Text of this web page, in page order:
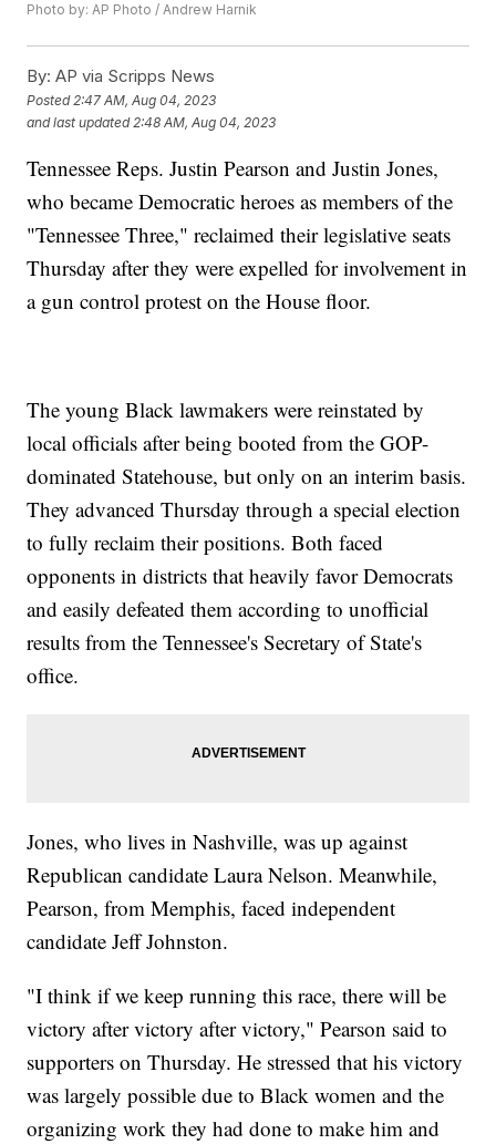
Photo by: AP Photo / Andrew Harnik
By: AP via Scripps News
Posted 2:47 AM, Aug 04, 2023
and last updated 2:48 AM, Aug 04, 2023
Tennessee Reps. Justin Pearson and Justin Jones,
who became Democratic heroes as members of the
"Tennessee Three," reclaimed their legislative seats
Thursday after they were expelled for involvement in
a gun control protest on the House floor.
The young Black lawmakers were reinstated by
local officials after being booted from the GOP-
dominated Statehouse, but only on an interim basis.
They advanced Thursday through a special election
to fully reclaim their positions. Both faced
opponents in districts that heavily favor Democrats
and easily defeated them according to unofficial
results from the Tennessee's Secretary of State's
office.
Jones, who lives in Nashville, was up against
Republican candidate Laura Nelson. Meanwhile,
Pearson, from Memphis, faced independent
candidate Jeff Johnston.
"I think if we keep running this race, there will be
victory after victory after victory," Pearson said to
supporters on Thursday. He stressed that his victory
was largely possible due to Black women and the
organizing work they had done to make him and